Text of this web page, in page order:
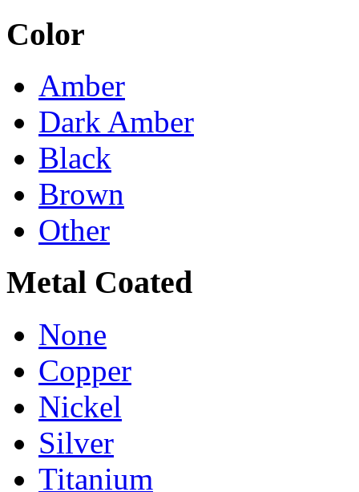
Color
Amber
Dark Amber
Black
Brown
Other
Metal Coated
None
Copper
Nickel
Silver
Titanium